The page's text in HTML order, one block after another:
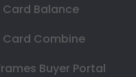
Card Balance
Card Combine
Buyer Portal